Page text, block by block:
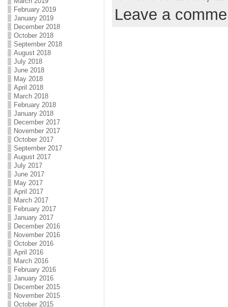
February 2019
January 2019
December 2018
October 2018
September 2018
August 2018
July 2018
June 2018
May 2018
April 2018
March 2018
February 2018
January 2018
December 2017
November 2017
October 2017
September 2017
August 2017
July 2017
June 2017
May 2017
April 2017
March 2017
February 2017
January 2017
December 2016
November 2016
October 2016
April 2016
March 2016
February 2016
January 2016
December 2015
November 2015
October 2015
Leave a